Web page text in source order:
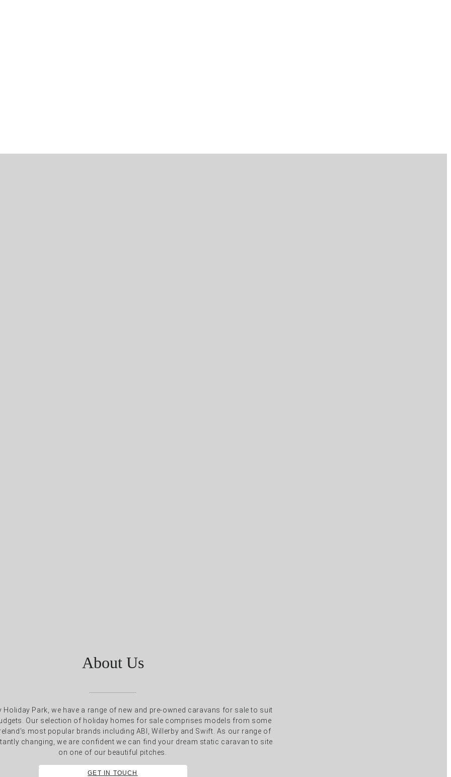
About Us
Holiday Park, we have a range of new and pre-owned caravans for sale to suit
Our selection of holiday homes for sale comprises models from some
most popular brands including ABI, Willerby and Swift. As our range of
changing, we are confident we can find your dream static caravan to site
on one of our beautiful pitches.
GET IN TOUCH